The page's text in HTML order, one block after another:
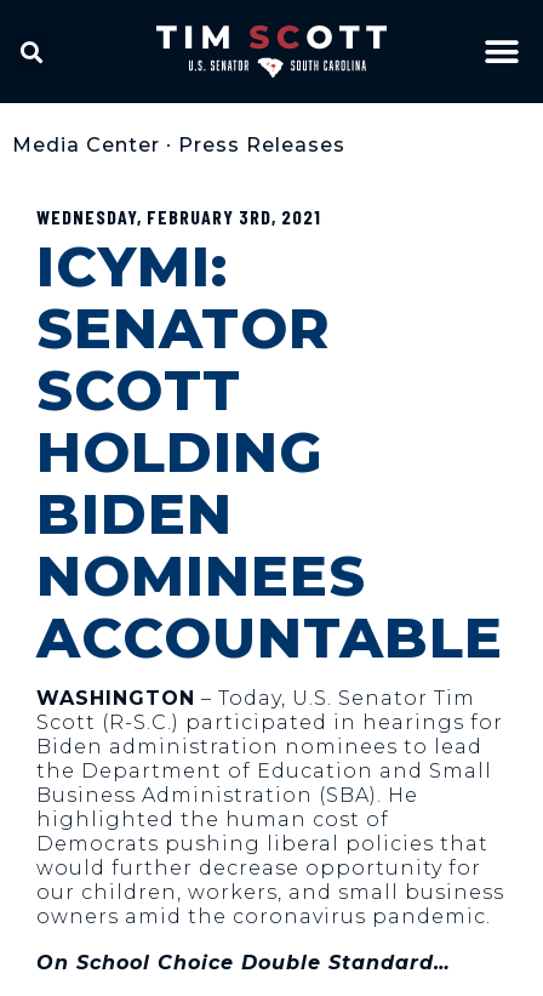
Media Center • Press Releases
WEDNESDAY, FEBRUARY 3RD, 2021
ICYMI:
SENATOR
SCOTT
HOLDING
BIDEN
NOMINEES
ACCOUNTABLE
WASHINGTON – Today, U.S. Senator Tim
Scott (R-S.C.) participated in hearings for
Biden administration nominees to lead
the Department of Education and Small
Business Administration (SBA). He
highlighted the human cost of
Democrats pushing liberal policies that
would further decrease opportunity for
our children, workers, and small business
owners amid the coronavirus pandemic.
On School Choice Double Standard…